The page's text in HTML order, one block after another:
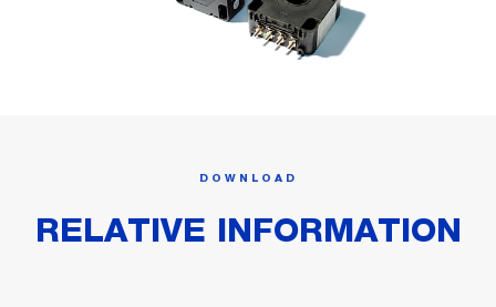
DOWNLOAD
RELATIVE INFORMATION